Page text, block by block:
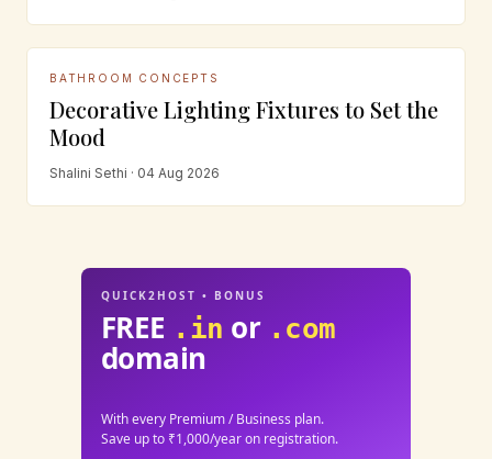
BATHROOM CONCEPTS
Decorative Lighting Fixtures to Set the
Mood
Shalini Sethi · 04 Aug 2026
QUICK2HOST • BONUS
FREE .in or .com
domain
With every Premium / Business plan.
Save up to ₹1,000/year on registration.